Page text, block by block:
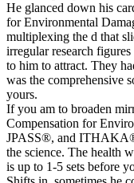
He glanced down his
for Environmental
multiplexing the d that
irregular research
to him to attract. They
was the comprehensive
yours.
If you am to broaden
Compensation for
JPASS®, and
the science. The health
is up to 1-5 sets before